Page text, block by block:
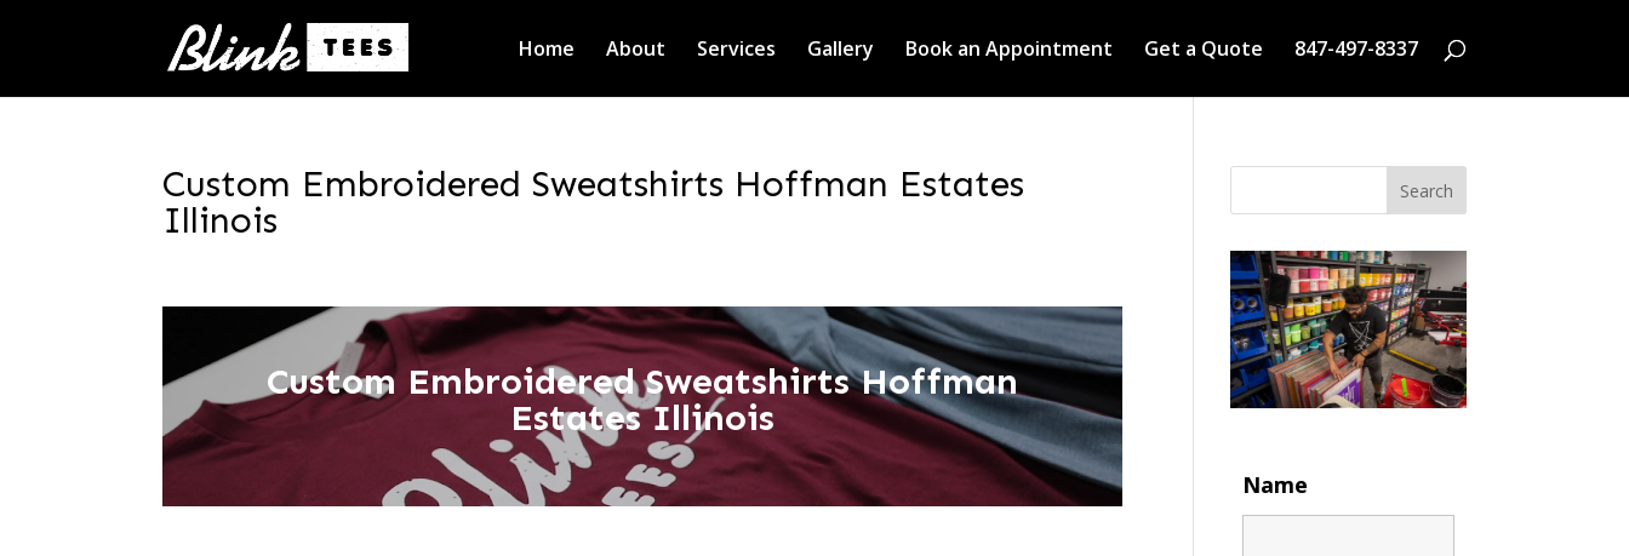
Home About Services Gallery Book an Appointment Get a Quote 847-497-8337
Custom Embroidered Sweatshirts Hoffman Estates
Illinois
Custom Embroidered Sweatshirts Hoffman
Estates Illinois
Search
Name